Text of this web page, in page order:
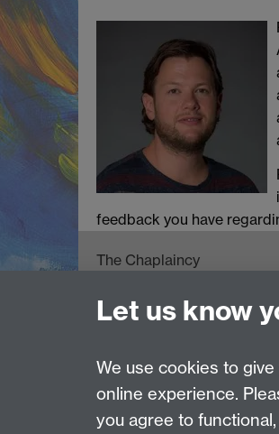
feedback you have
The Chaplaincy
Gibbet Hill Road
Page contact:
Last revised: Tue 2 Jun 2026
Let us know
We use cookies to
online experience.
you agree to